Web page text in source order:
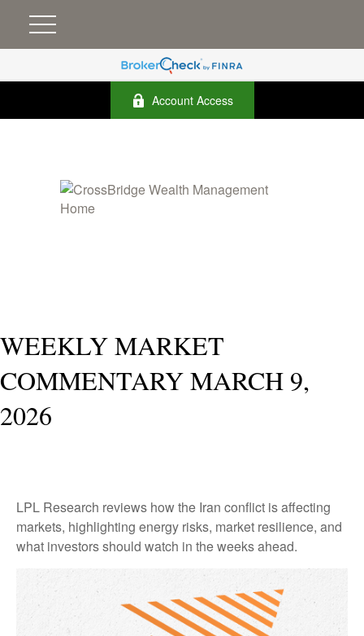
Account Access
WEEKLY MARKET
COMMENTARY MARCH 9,
2026
LPL Research reviews how the Iran conflict is affecting
markets, highlighting energy risks, market resilience, and
what investors should watch in the weeks ahead.